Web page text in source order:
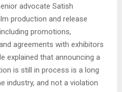
advocate Satish
production and release
promotions,
agreements with exhibitors
explained that announcing a
is still in process is a long
industry, and not a violation